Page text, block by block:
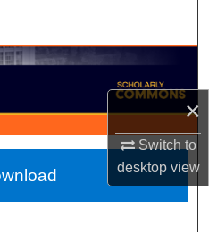
×
Switch to
desktopview
Network™